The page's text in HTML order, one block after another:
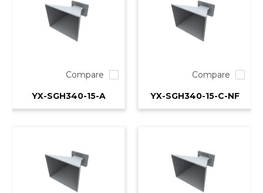
Compare
YX-SGH340-15-A
Compare
YX-SGH340-15-C-NF